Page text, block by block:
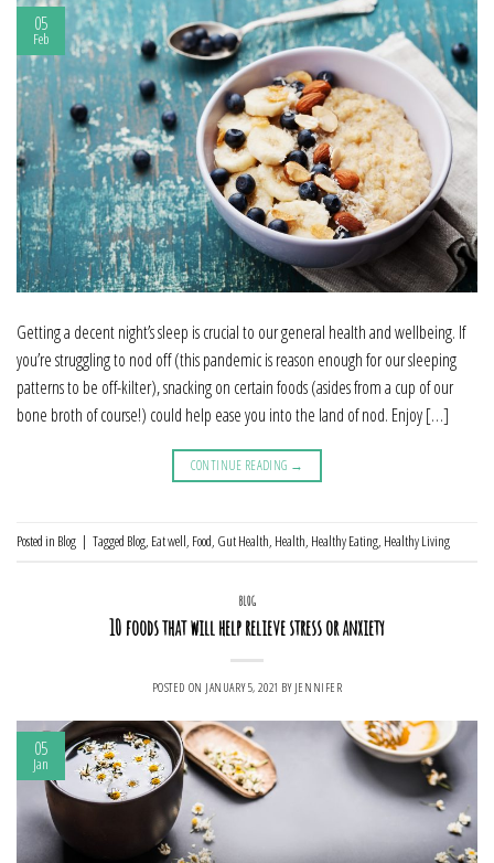
05
Feb
Getting a decent night’s sleep is crucial to our general health and wellbeing. If
you’re struggling to nod off (this pandemic is reason enough for our sleeping
patterns to be off-kilter), snacking on certain foods (asides from a cup of our
bone broth of course!) could help ease you into the land of nod. Enjoy […]
CONTINUE READING →
Posted in Blog | Tagged Blog, Eat well, Food, Gut Health, Health, Healthy Eating, Healthy Living
BLOG
10 foods that will help relieve stress or anxiety
POSTED ON JANUARY 5, 2021 BY JENNIFER
05
Jan